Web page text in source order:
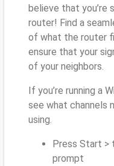
believe that you’re
router! Find a
of what the router
ensure that your
of your neighbors.
If you’re running a
see what channels
using.
Press Start >
prompt